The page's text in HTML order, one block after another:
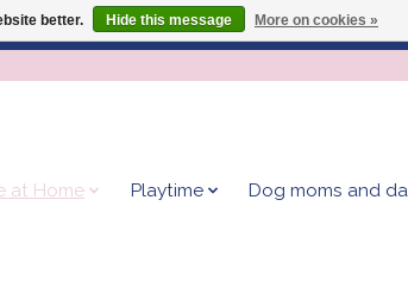
at Home Playtime Dog moms and
better. Hide this message More on cookies »
by 500+ owners!